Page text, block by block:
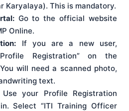
Karyalaya). This is mandatory.
Go to the official website
Online.
If you are a new user,
Registration” on the
will need a scanned photo,
text.
your Profile Registration
Select “ITI Training Officer